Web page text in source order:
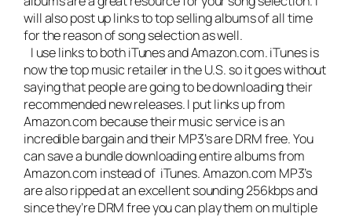
will also post up links to top selling albums of all time
for the reason of song selection as well.
I use links to both iTunes and Amazon.com. iTunes is
now the top music retailer in the U.S. so it goes without
saying that people are going to be downloading their
recommended new releases. I put links up from
Amazon.com because their music service is an
incredible bargain and their MP3’s are DRM free. You
can save a bundle downloading entire albums from
Amazon.com instead of iTunes. Amazon.com MP3’s
are also ripped at an excellent sounding 256kbps and
since they’re DRM free you can play them on multiple